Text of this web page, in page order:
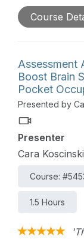
with
placed on
transition,
and better
occupation
will be
of children
Course
Assessment
Boost Brain
Pocket
Presented by
Presenter
Cara
Course:
1.5 Hours